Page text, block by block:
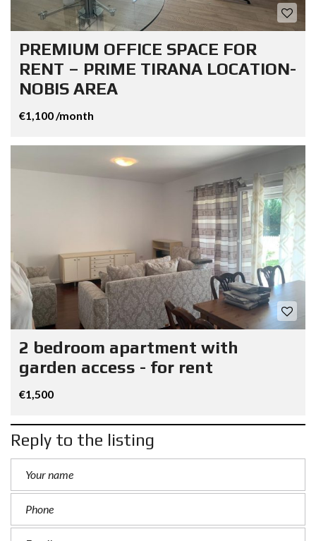
PREMIUM OFFICE SPACE FOR
RENT – PRIME TIRANA LOCATION-
NOBIS AREA
€1,100 /month
2 bedroom apartment with
garden access - for rent
€1,500
Reply to the listing